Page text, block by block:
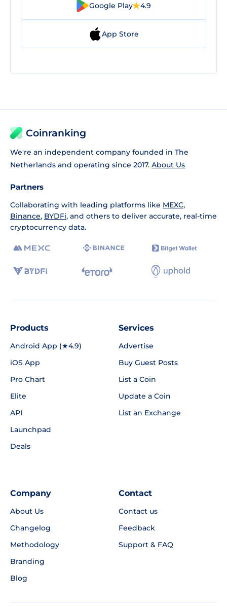
Google Play 4.9
App Store
Coinranking
We're an independent company founded in The
Netherlands and operating since 2017. About Us
Partners
Collaborating with leading platforms like MEXC,
Binance, BYDFi, and others to deliver accurate, real-time
cryptocurrency data.
Products
Android App (★4.9)
iOS App
Pro Chart
Elite
API
Launchpad
Deals
Services
Advertise
Buy Guest Posts
List a Coin
Update a Coin
List an Exchange
Company
About Us
Changelog
Methodology
Branding
Blog
Contact
Contact us
Feedback
Support & FAQ